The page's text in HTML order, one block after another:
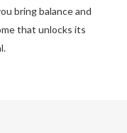
bring balance and
that unlocks its